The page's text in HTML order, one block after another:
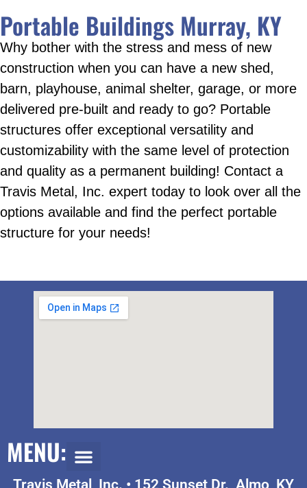
Portable Buildings Murray, KY
Why bother with the stress and mess of new
construction when you can have a new shed,
barn, playhouse, animal shelter, garage, or more
delivered pre-built and ready to go? Portable
structures offer exceptional versatility and
customizability with the same level of protection
and quality as a permanent building! Contact a
Travis Metal, Inc. expert today to look over all the
options available and find the perfect portable
structure for your needs!
MENU:
Travis Metal, Inc. • 152 Sunset Dr., Almo, KY